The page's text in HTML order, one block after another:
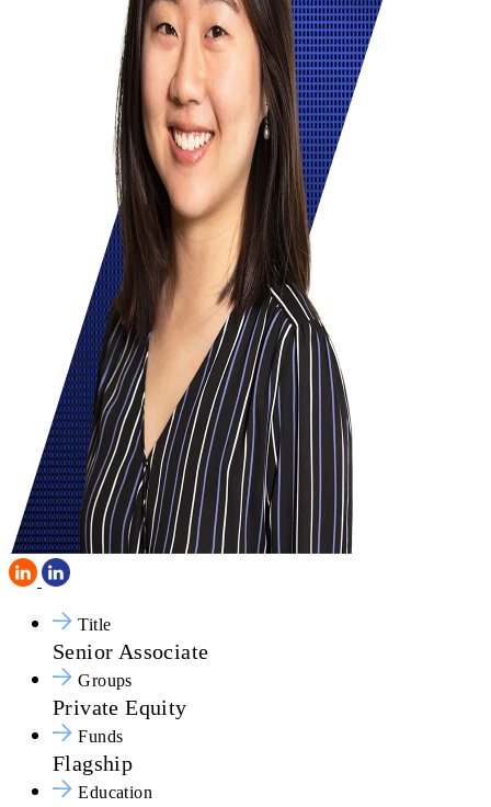
Title
Senior Associate
Groups
Private Equity
Funds
Flagship
Education